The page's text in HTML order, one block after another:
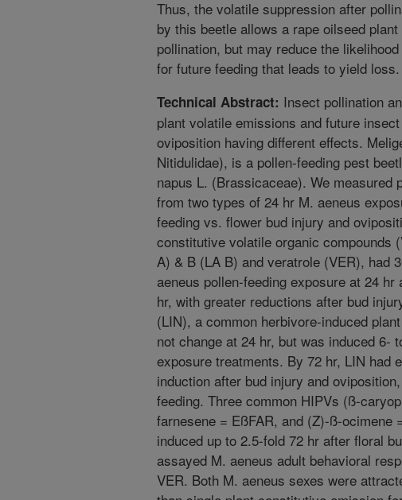
Thus, the volatile suppression after
by this beetle allows a rape oilseed
pollination, but may reduce the
for future feeding that leads to yield loss.
Technical Abstract: Insect pollination
plant volatile emissions and future
oviposition having different effects.
Nitidulidae), is a pollen-feeding pest
napus L. (Brassicaceae). We measured
from two types of 24 hr M. aeneus
feeding vs. flower bud injury and
constitutive volatile organic compounds
A) & B (LA B) and veratrole (VER), had
aeneus pollen-feeding exposure at 24
hr, with greater reductions after bud
(LIN), a common herbivore-induced
not change at 24 hr, but was induced 6-
exposure treatments. By 72 hr, LIN had
induction after bud injury and
feeding. Three common HIPVs (ß-
farnesene = EßFAR, and (Z)-ß-ocimene
induced up to 2.5-fold 72 hr after floral
assayed M. aeneus adult behavioral
VER. Both M. aeneus sexes were